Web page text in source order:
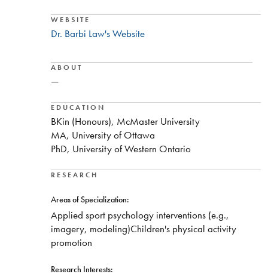
WEBSITE
Dr. Barbi Law's Website
ABOUT
—
EDUCATION
BKin (Honours), McMaster University
MA, University of Ottawa
PhD, University of Western Ontario
RESEARCH
Areas of Specialization:
Applied sport psychology interventions (e.g.,
imagery, modeling)Children's physical activity
promotion
Research Interests: